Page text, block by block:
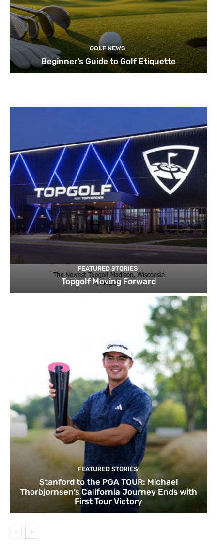
GOLF NEWS
Beginner’s Guide to Golf Etiquette
FEATURED STORIES
Topgolf Moving Forward
FEATURED STORIES
Stanford to the PGA TOUR: Michael
Thorbjornsen’s California Journey Ends with
First Tour Victory